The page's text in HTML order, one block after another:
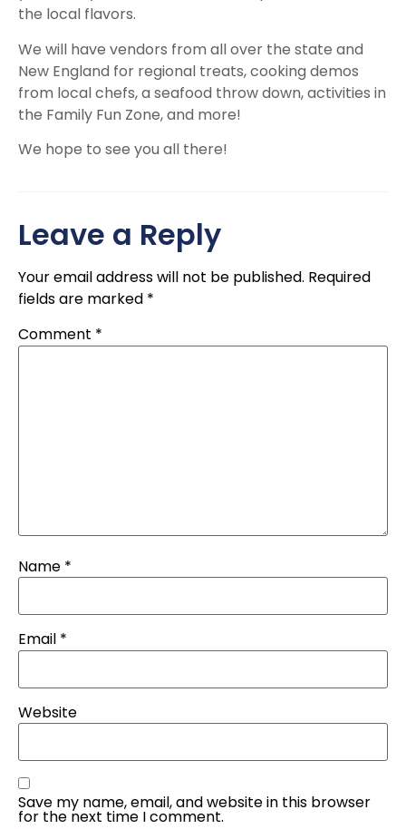
the local flavors.
We will have vendors from all over the state and
New England for regional treats, cooking demos
from local chefs, a seafood throw down, activities in
the Family Fun Zone, and more!
We hope to see you all there!
Leave a Reply
Your email address will not be published. Required
fields are marked *
Comment *
Name *
Email *
Website
Save my name, email, and website in this browser
for the next time I comment.